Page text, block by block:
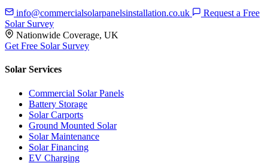
info@commercialsolarpanelsinstallation.co.uk
Request a Free
Solar Survey
Nationwide Coverage, UK
Get Free Solar Survey
Solar Services
Commercial Solar Panels
Battery Storage
Solar Carports
Ground Mounted Solar
Solar Maintenance
Solar Financing
EV Charging